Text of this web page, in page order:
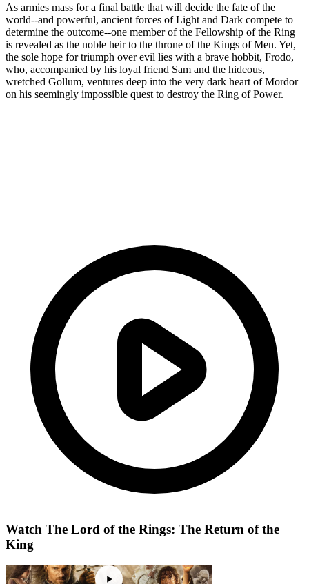
As armies mass for a final battle that will decide the fate of the
world--and powerful, ancient forces of Light and Dark compete to
determine the outcome--one member of the Fellowship of the Ring
is revealed as the noble heir to the throne of the Kings of Men. Yet,
the sole hope for triumph over evil lies with a brave hobbit, Frodo,
who, accompanied by his loyal friend Sam and the hideous,
wretched Gollum, ventures deep into the very dark heart of Mordor
on his seemingly impossible quest to destroy the Ring of Power.​
Watch The Lord of the Rings: The Return of the
King